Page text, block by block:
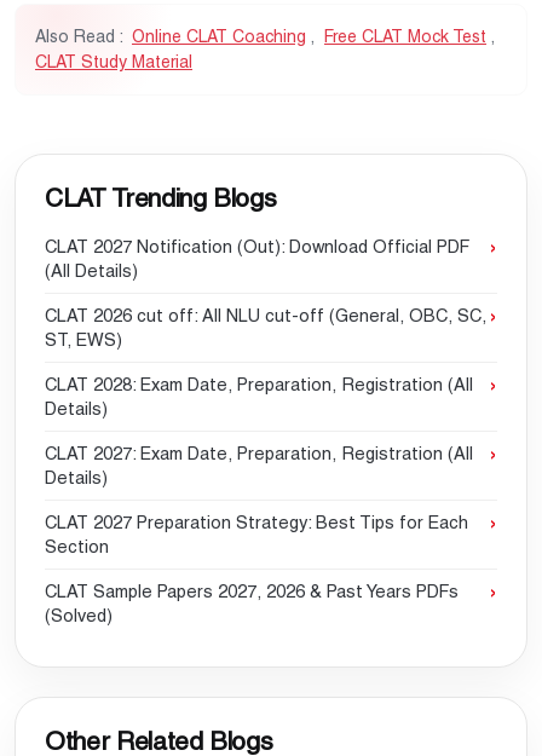
Also Read : Online CLAT Coaching Free CLAT Mock Test
CLAT Study Material
CLAT Trending Blogs
CLAT 2027 Notification (Out): Download Official PDF
(All Details)
CLAT 2026 cut off: All NLU cut-off (General, OBC, SC,
ST, EWS)
CLAT 2028: Exam Date, Preparation, Registration (All
Details)
CLAT 2027: Exam Date, Preparation, Registration (All
Details)
CLAT 2027 Preparation Strategy: Best Tips for Each
Section
CLAT Sample Papers 2027, 2026 & Past Years PDFs
(Solved)
Other Related Blogs